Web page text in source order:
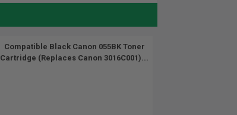
Compatible Black Canon 055BK Toner
Cartridge (Replaces Canon 3016C001)...